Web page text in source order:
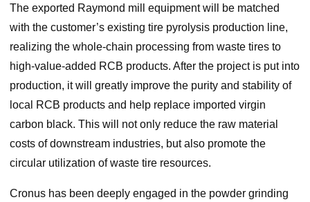
The exported Raymond mill equipment will be matched
with the customer’s existing tire pyrolysis production line,
realizing the whole-chain processing from waste tires to
high-value-added RCB products. After the project is put into
production, it will greatly improve the purity and stability of
local RCB products and help replace imported virgin
carbon black. This will not only reduce the raw material
costs of downstream industries, but also promote the
circular utilization of waste tire resources.
Cronus has been deeply engaged in the powder grinding